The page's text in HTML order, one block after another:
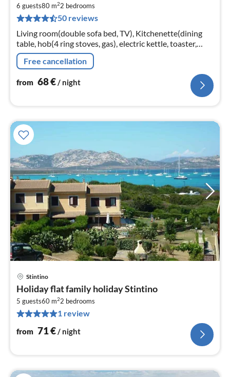
6 guests80 m22 bedrooms
50 reviews
Living room(double sofa bed, TV), Kitchenette(dining
table, hob(4 ring stoves, gas), electric kettle, toaster,
fridge-freezer), bedroom(double bed), bedroom(single
bed, single bed)
Free cancellation
from 68€ / night
Stintino
Holiday flat family holiday Stintino
5 guests60 m22 bedrooms
1 review
from 71€/ night